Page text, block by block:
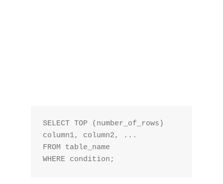
SELECT TOP (number_of_rows)
column1, column2, ...
FROM table_name